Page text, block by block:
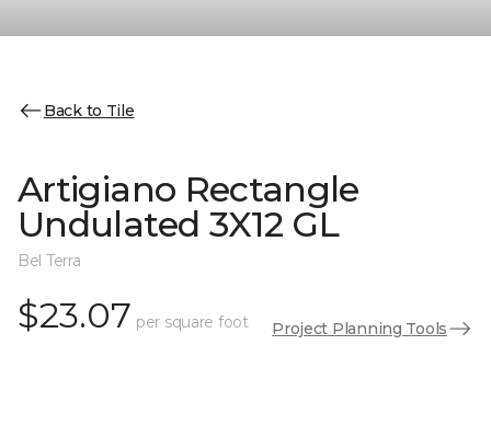
Back to Tile
Artigiano Rectangle
Undulated 3X12 GL
Bel Terra
$23.07 per square foot Project Planning Tools